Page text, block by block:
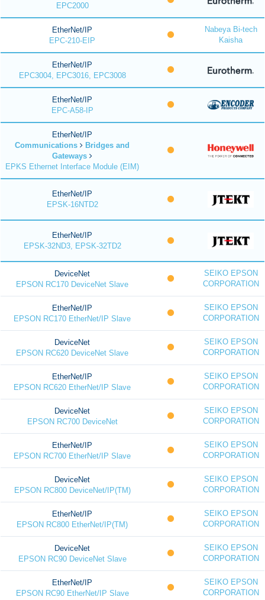
EPC2000
EtherNet/IP
EPC-210-EIP
Nabeya Bi-tech
Kaisha
EtherNet/IP
EPC3004, EPC3016, EPC3008
EtherNet/IP
EPC-A58-IP
EtherNet/IP
Communications
Bridges and
Gateways
EPKS Ethernet Interface Module (EIM)
EtherNet/IP
EPSK-16NTD2
EtherNet/IP
EPSK-32ND3, EPSK-32TD2
DeviceNet
EPSON RC170 DeviceNet Slave
SEIKO EPSON
CORPORATION
EtherNet/IP
EPSON RC170 EtherNet/IP Slave
SEIKO EPSON
CORPORATION
DeviceNet
EPSON RC620 DeviceNet Slave
SEIKO EPSON
CORPORATION
EtherNet/IP
EPSON RC620 EtherNet/IP Slave
SEIKO EPSON
CORPORATION
DeviceNet
EPSON RC700 DeviceNet
SEIKO EPSON
CORPORATION
EtherNet/IP
EPSON RC700 EtherNet/IP Slave
SEIKO EPSON
CORPORATION
DeviceNet
EPSON RC800 DeviceNet/IP(TM)
SEIKO EPSON
CORPORATION
EtherNet/IP
EPSON RC800 EtherNet/IP(TM)
SEIKO EPSON
CORPORATION
DeviceNet
EPSON RC90 DeviceNet Slave
SEIKO EPSON
CORPORATION
EtherNet/IP
EPSON RC90 EtherNet/IP Slave
SEIKO EPSON
CORPORATION